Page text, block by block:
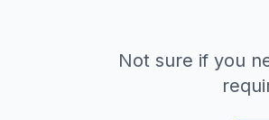
Not sure if you